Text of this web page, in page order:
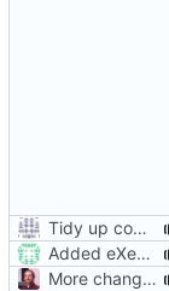
Tidy up code setting permissions
Added eXecute bit on gramps script file and set mode 777 on build directory after installation so that the normal user can delete it.
More changes for version change